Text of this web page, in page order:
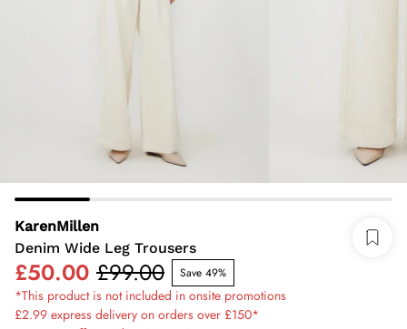
KarenMillen
Denim Wide Leg Trousers
£50.00 £99.00 Save 49%
*This product is not included in onsite promotions
£2.99 express delivery on orders over £150*